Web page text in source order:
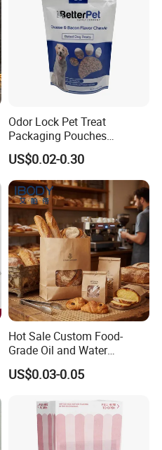
Odor Lock Pet Treat
Packaging Pouches
Doypack with Clear Window
US$0.02-0.30
Hot Sale Custom Food-
Grade Oil and Water
Resistance Paper Bag for
Takeaway Food Bread
US$0.03-0.05